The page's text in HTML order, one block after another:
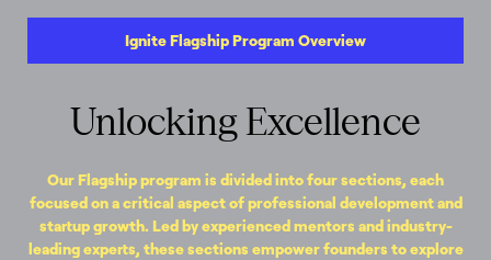
Ignite Flagship Program Overview
Unlocking Excellence
Our Flagship program is divided into four sections, each
focused on a critical aspect of professional development and
startup growth. Led by experienced mentors and industry-
leading experts, these sections empower founders to explore